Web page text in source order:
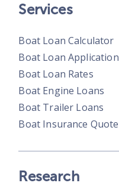
Services
Boat Loan Calculator
Boat Loan Application
Boat Loan Rates
Boat Engine Loans
Boat Trailer Loans
Boat Insurance Quote
Research